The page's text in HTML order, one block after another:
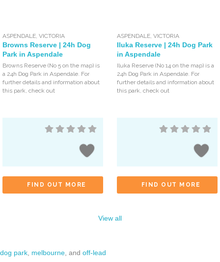
ASPENDALE ,VICTORIA
Browns Reserve | 24h Dog
Park in Aspendale
Browns Reserve (No 5 on the map) is
a 24h Dog Park in Aspendale. For
further details and information about
this park, check out
FIND OUT MORE
ASPENDALE ,VICTORIA
Iluka Reserve | 24h Dog Park
in Aspendale
Iluka Reserve (No 14 on the map) is a
24h Dog Park in Aspendale. For
further details and information about
this park, check out
FIND OUT MORE
View all
dog park melbourne , andoff-lead